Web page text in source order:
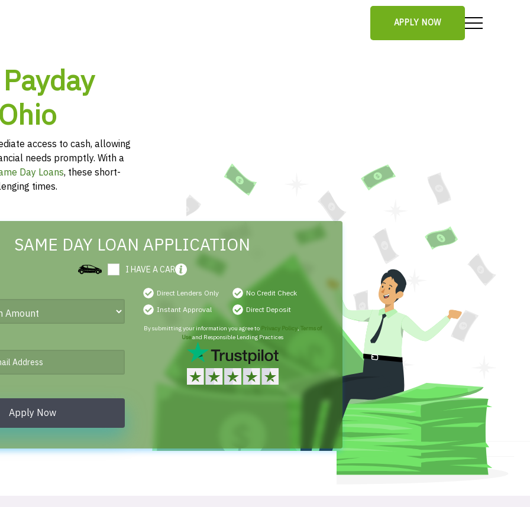
APPLY NOW
access to cash, allowing
needs promptly. With a
Day Loans, these short-
times.
SAME DAY LOAN APPLICATION
I HAVE A CAR
Apply Now
Direct Lenders Only
No Credit Check
Instant Approval
Direct Deposit
By submitting your information you agree to Privacy Policy, Terms of
Useand Responsible Lending Practices